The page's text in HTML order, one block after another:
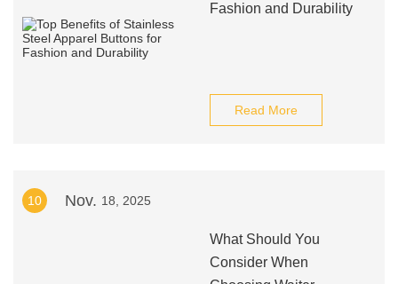
Fashion and Durability
Read More
10 Nov. 18, 2025
What Should You
Consider When